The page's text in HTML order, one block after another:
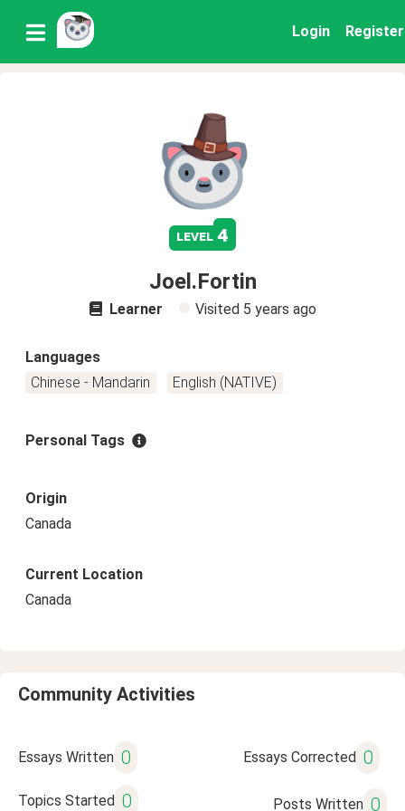
Login Register
level 4
Joel.Fortin
Learner Visited 5 years ago
Languages
Chinese - Mandarin
English (NATIVE)
Personal Tags
Origin
Canada
Current Location
Canada
Community Activities
Essays Written 0 Essays Corrected 0
Topics Started 0 Posts Written 0